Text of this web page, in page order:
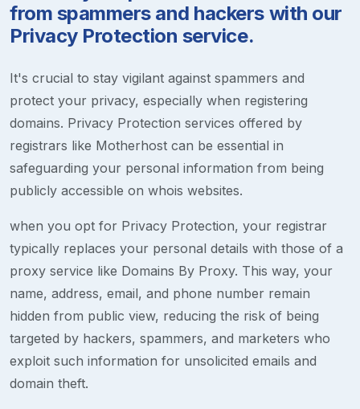
from spammers and hackers with our
Privacy Protection service.
It's crucial to stay vigilant against spammers and
protect your privacy, especially when registering
domains. Privacy Protection services offered by
registrars like Motherhost can be essential in
safeguarding your personal information from being
publicly accessible on whois websites.
when you opt for Privacy Protection, your registrar
typically replaces your personal details with those of a
proxy service like Domains By Proxy. This way, your
name, address, email, and phone number remain
hidden from public view, reducing the risk of being
targeted by hackers, spammers, and marketers who
exploit such information for unsolicited emails and
domain theft.